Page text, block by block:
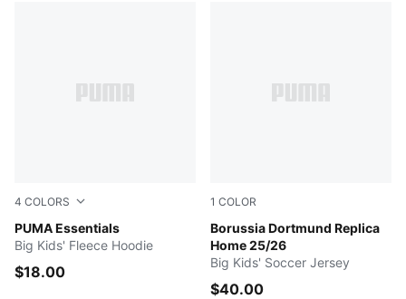
4 COLORS
PUMA Essentials
RUBY SHIMMER
Big Kids' Fleece Hoodie
$18.00
1 COLOR
Borussia Dortmund Replica
Home 25/26
Faster Yellow-PUMA Black
Big Kids' Soccer Jersey
$40.00